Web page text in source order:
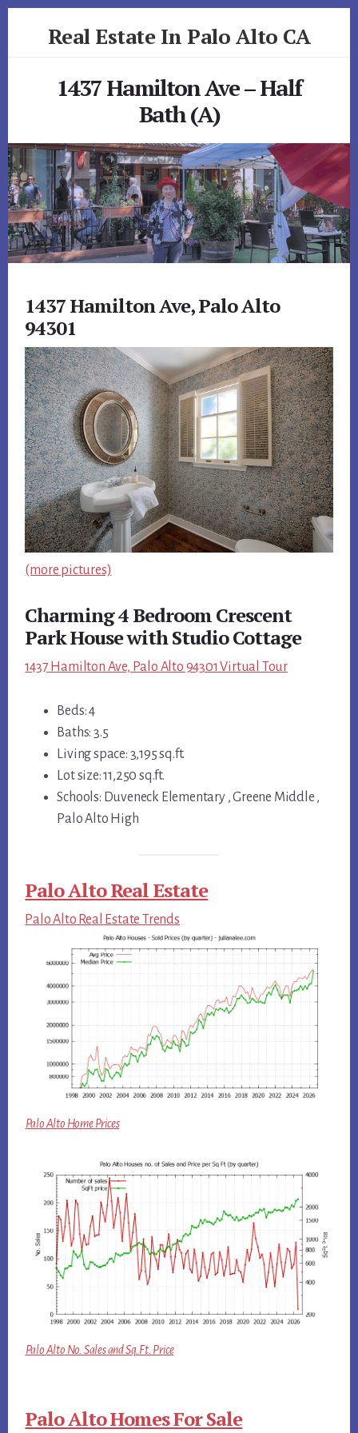
Real Estate In Palo Alto CA
1437 Hamilton Ave – Half
Bath (A)
1437 Hamilton Ave, Palo Alto
94301
(more pictures)
Charming 4 Bedroom Crescent
Park House with Studio Cottage
1437 Hamilton Ave, Palo Alto 94301 Virtual Tour
Beds: 4
Baths: 3.5
Living space: 3,195 sq.ft.
Lot size: 11,250 sq.ft.
Schools: Duveneck Elementary , Greene Middle ,
Palo Alto High
Palo Alto Real Estate
Palo Alto Real Estate Trends
Palo Alto Home Prices
Palo Alto No. Sales and Sq.Ft. Price
Palo Alto Homes For Sale